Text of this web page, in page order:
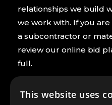
relationships we build
we work with. If you
a subcontractor or
review our online bid
full.
PREQUALIFY NOW
This website uses